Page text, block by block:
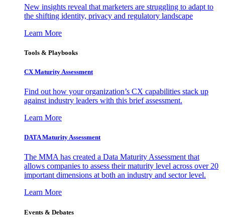
New insights reveal that marketers are struggling to adapt to
the shifting identity, privacy and regulatory landscape
Learn More
Tools & Playbooks
CX Maturity Assessment
Find out how your organization’s CX capabilities stack up
against industry leaders with this brief assessment.
Learn More
DATA Maturity Assessment
The MMA has created a Data Maturity Assessment that
allows companies to assess their maturity level across over 20
important dimensions at both an industry and sector level.
Learn More
Events & Debates